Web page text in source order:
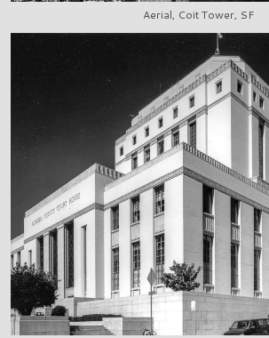
Aerial, Coit Tower, SF